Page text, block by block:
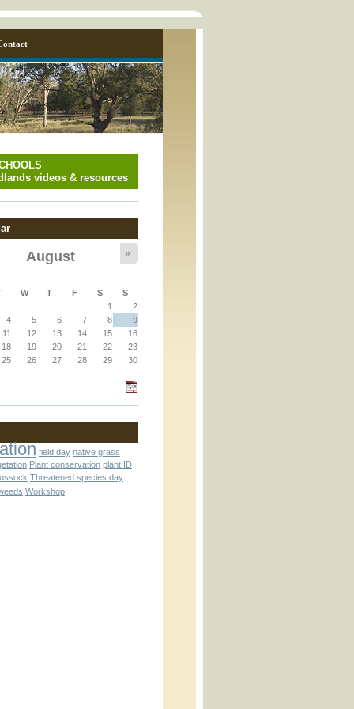
videos & resources
August »
W T F S
S
1
2
4 5 6 7 8
9
11 12 13 14 15
16
18 19 20 21 22
23
25 26 27 28 29
30
field day native grass
Plant conservation plant ID
Threatened species day
Workshop